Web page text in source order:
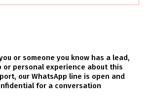
or someone you know has a lead,
or personal experience about this
our WhatsApp line is open and
for a conversation